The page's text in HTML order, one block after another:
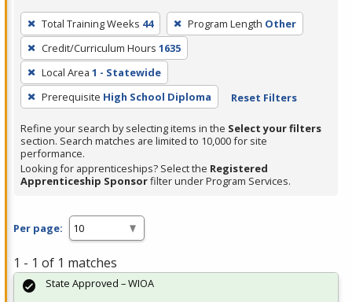
To
remove
a
filter,
press
Enter
or
Spacebar.
Total Training Weeks 44 Program Length Other
Credit/Curriculum Hours 1635
Local Area 1 - Statewide
Prerequisite High School Diploma Reset Filters
Refine your search by selecting items in the Select your filters
section. Search matches are limited to 10,000 for site
performance.
Looking for apprenticeships? Select the Registered
Apprenticeship Sponsorfilter under Program Services.
Per page:
1 - 1 of 1 matches
State Approved – WIOA